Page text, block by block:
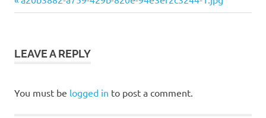
Post:
LEAVE A REPLY
You must be logged in to post a comment.